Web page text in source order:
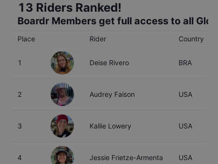
13 Riders Ranked!
Boardr Members get full access to all
Place Rider Country
1 Deise Rivero BRA
2 Audrey Faison USA
3 Kallie Lowery USA
4 Jessie Frietze-Armenta USA